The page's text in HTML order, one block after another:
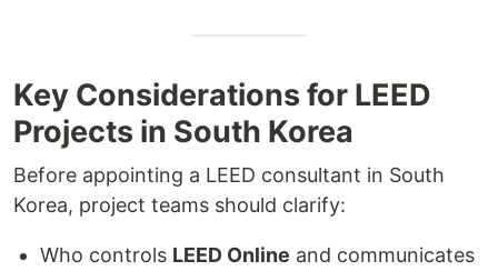
Key Considerations for LEED
Projects in South Korea
Before appointing a LEED consultant in South
Korea, project teams should clarify:
Who controls LEED Online and communicates